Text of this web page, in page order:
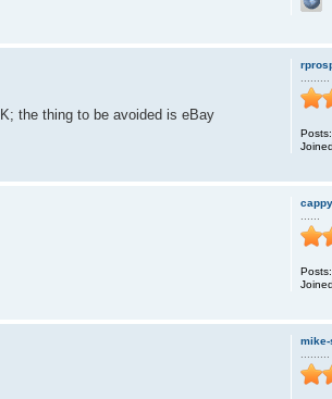
the thing to be avoided is eBay
Posts:
Posts:
mike-